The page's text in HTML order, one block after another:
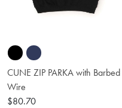
CUNE ZIP PARKA with Barbed
Wire
$80.70